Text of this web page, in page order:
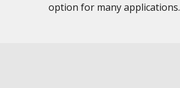
option for many applications.